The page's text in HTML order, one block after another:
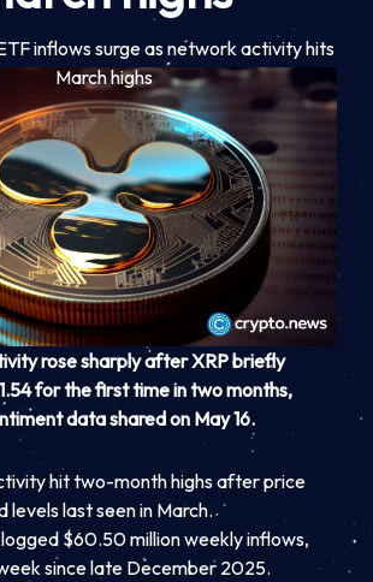
inflows surge as network activity hits
March highs
rose sharply after XRP briefly
for the first time in two months,
data shared on May 16.
hit two-month highs after price
levels last seen in March.
$60.50 million weekly inflows,
since late December 2025.